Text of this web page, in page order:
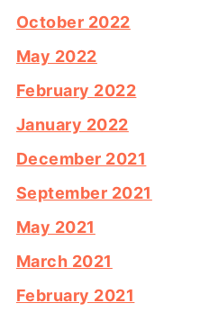
October 2022
May 2022
February 2022
January 2022
December 2021
September 2021
May 2021
March 2021
February 2021